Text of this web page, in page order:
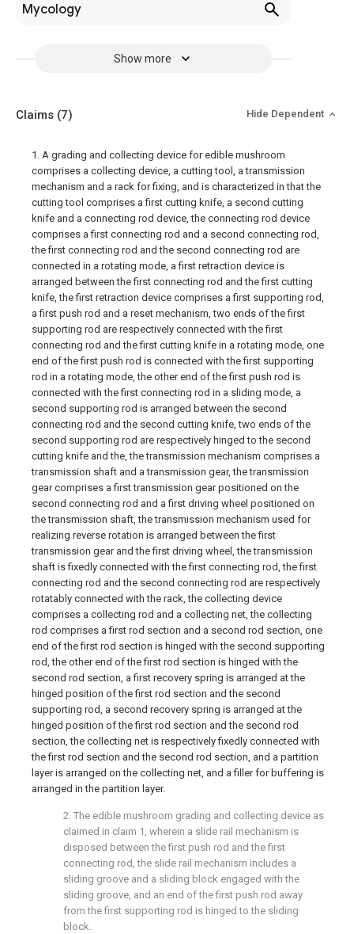
Mycology
Show more
Claims (7) Hide Dependent
1. A grading and collecting device for edible mushroom
comprises a collecting device, a cutting tool, a transmission
mechanism and a rack for fixing, and is characterized in that the
cutting tool comprises a first cutting knife, a second cutting
knife and a connecting rod device, the connecting rod device
comprises a first connecting rod and a second connecting rod,
the first connecting rod and the second connecting rod are
connected in a rotating mode, a first retraction device is
arranged between the first connecting rod and the first cutting
knife, the first retraction device comprises a first supporting rod,
a first push rod and a reset mechanism, two ends of the first
supporting rod are respectively connected with the first
connecting rod and the first cutting knife in a rotating mode, one
end of the first push rod is connected with the first supporting
rod in a rotating mode, the other end of the first push rod is
connected with the first connecting rod in a sliding mode, a
second supporting rod is arranged between the second
connecting rod and the second cutting knife, two ends of the
second supporting rod are respectively hinged to the second
cutting knife and the, the transmission mechanism comprises a
transmission shaft and a transmission gear, the transmission
gear comprises a first transmission gear positioned on the
second connecting rod and a first driving wheel positioned on
the transmission shaft, the transmission mechanism used for
realizing reverse rotation is arranged between the first
transmission gear and the first driving wheel, the transmission
shaft is fixedly connected with the first connecting rod, the first
connecting rod and the second connecting rod are respectively
rotatably connected with the rack, the collecting device
comprises a collecting rod and a collecting net, the collecting
rod comprises a first rod section and a second rod section, one
end of the first rod section is hinged with the second supporting
rod, the other end of the first rod section is hinged with the
second rod section, a first recovery spring is arranged at the
hinged position of the first rod section and the second
supporting rod, a second recovery spring is arranged at the
hinged position of the first rod section and the second rod
section, the collecting net is respectively fixedly connected with
the first rod section and the second rod section, and a partition
layer is arranged on the collecting net, and a filler for buffering is
arranged in the partition layer.
2. The edible mushroom grading and collecting device as
claimed in claim 1, wherein a slide rail mechanism is
disposed between the first push rod and the first
connecting rod, the slide rail mechanism includes a
sliding groove and a sliding block engaged with the
sliding groove, and an end of the first push rod away
from the first supporting rod is hinged to the sliding
block.